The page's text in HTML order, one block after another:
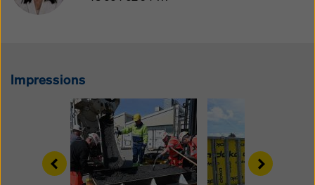
Impressions
Left Right